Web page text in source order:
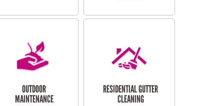
OUTDOOR
MAINTENANCE
RESIDENTIAL GUTTER
CLEANING